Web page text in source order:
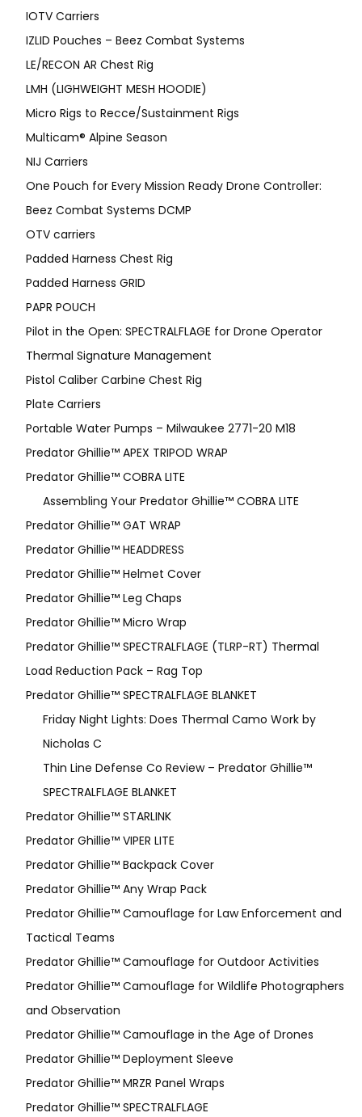
IOTV Carriers
IZLID Pouches – Beez Combat Systems
LE/RECON AR Chest Rig
LMH (LIGHWEIGHT MESH HOODIE)
Micro Rigs to Recce/Sustainment Rigs
Multicam® Alpine Season
NIJ Carriers
One Pouch for Every Mission Ready Drone Controller:
Beez Combat Systems DCMP
OTV carriers
Padded Harness Chest Rig
Padded Harness GRID
PAPR POUCH
Pilot in the Open: SPECTRALFLAGE for Drone Operator
Thermal Signature Management
Pistol Caliber Carbine Chest Rig
Plate Carriers
Portable Water Pumps – Milwaukee 2771-20 M18
Predator Ghillie™ APEX TRIPOD WRAP
Predator Ghillie™ COBRA LITE
Assembling Your Predator Ghillie™ COBRA LITE
Predator Ghillie™ GAT WRAP
Predator Ghillie™ HEADDRESS
Predator Ghillie™ Helmet Cover
Predator Ghillie™ Leg Chaps
Predator Ghillie™ Micro Wrap
Predator Ghillie™ SPECTRALFLAGE (TLRP-RT) Thermal
Load Reduction Pack – Rag Top
Predator Ghillie™ SPECTRALFLAGE BLANKET
Friday Night Lights: Does Thermal Camo Work by
Nicholas C
Thin Line Defense Co Review – Predator Ghillie™
SPECTRALFLAGE BLANKET
Predator Ghillie™ STARLINK
Predator Ghillie™ VIPER LITE
Predator Ghillie­™ Backpack Cover
Predator Ghillie™ Any Wrap Pack
Predator Ghillie™ Camouflage for Law Enforcement and
Tactical Teams
Predator Ghillie™ Camouflage for Outdoor Activities
Predator Ghillie™ Camouflage for Wildlife Photographers
and Observation
Predator Ghillie™ Camouflage in the Age of Drones
Predator Ghillie™ Deployment Sleeve
Predator Ghillie™ MRZR Panel Wraps
Predator Ghillie™ SPECTRALFLAGE